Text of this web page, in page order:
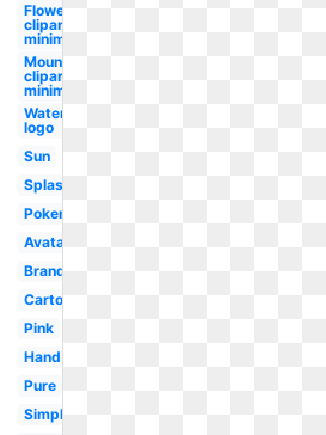
Flower
clipart
minimalist
Mountains
clipart
minimalist
Water
logo
Sun
Splash
Pokemon
Avatar
Brand
Cartoon
Pink
Hand
Pure
Simple